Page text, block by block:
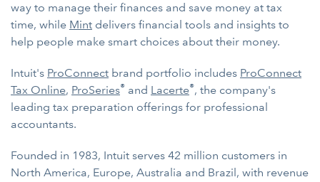
way to manage their finances and save money at tax
time, while Mint delivers financial tools and insights to
help people make smart choices about their money.
Intuit's ProConnect brand portfolio includes ProConnect
Tax Online, ProSeries® and Lacerte®, the company's
leading tax preparation offerings for professional
accountants.
Founded in 1983, Intuit serves 42 million customers in
North America, Europe, Australia and Brazil, with revenue